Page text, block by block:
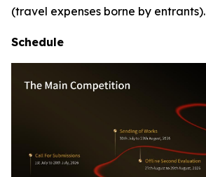
(travel expenses borne by entrants).
Schedule